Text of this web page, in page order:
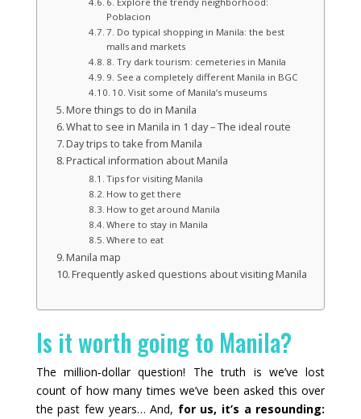
Poblacion
7. Do typical shopping in Manila: the best
malls and markets
8. Try dark tourism: cemeteries in Manila
9. See a completely different Manila in BGC
10. Visit some of Manila’s museums
More things to do in Manila
What to see in Manila in 1 day – The ideal route
Day trips to take from Manila
Practical information about Manila
Tips for visiting Manila
How to get there
How to get around Manila
Where to stay in Manila
Where to eat
Manila map
Frequently asked questions about visiting Manila
Is it worth going to Manila?
The million‑dollar question! The truth is we’ve lost
count of how many times we’ve been asked this over
the past few years… And, for us, it’s a resounding: